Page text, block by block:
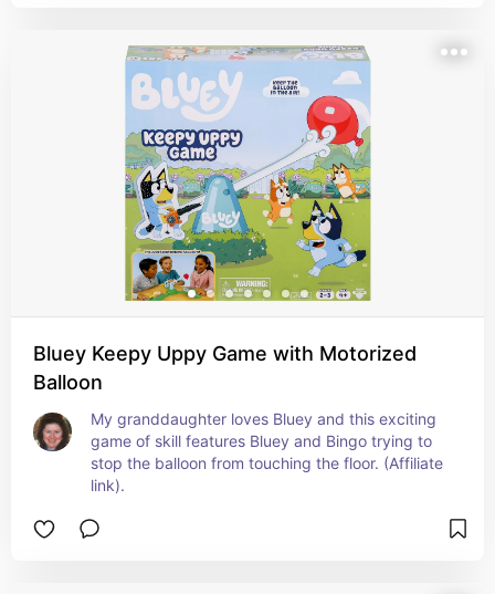
Bluey Keepy Uppy Game with Motorized
Balloon
My granddaughter loves Bluey and this exciting
game of skill features Bluey and Bingo trying to
stop the balloon from touching the floor. (Affiliate
link).